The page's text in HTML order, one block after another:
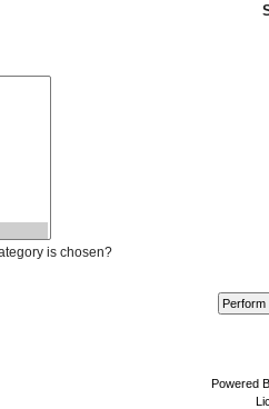
is chosen?
Powered